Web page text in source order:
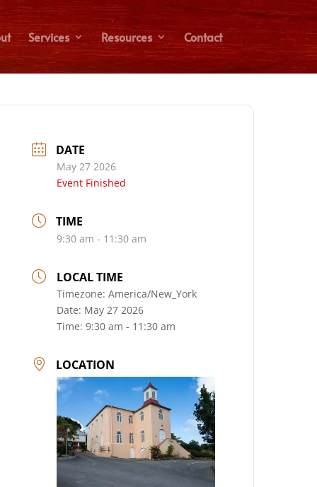
Services Resources Contact
DATE
May 27 2026
Event Finished
TIME
9:30 am - 11:30 am
LOCAL TIME
Timezone:America/New_York
Date: May 27 2026
Time:9:30 am - 11:30 am
LOCATION